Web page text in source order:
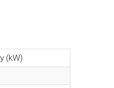
(kW)